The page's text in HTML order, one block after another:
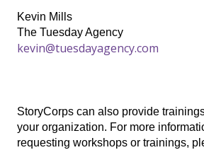
Kevin Mills
The Tuesday Agency
kevin@tuesdayagency.com
StoryCorps can also provide
your organization. For more
requesting workshops or trainings,